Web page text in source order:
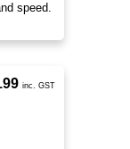
speed.
inc. GST